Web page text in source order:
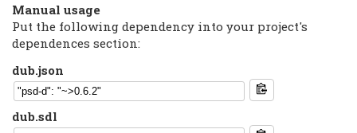
Manual usage
Put the following dependency into your project's
dependences section:
dub.json
dub.sdl